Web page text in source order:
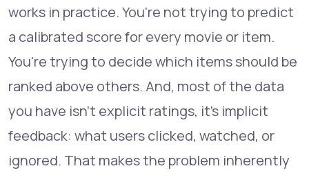
works in practice. You're not trying to predict
a calibrated score for every movie or item.
You're trying to decide which items should be
ranked above others. And, most of the data
you have isn't explicit ratings, it's implicit
feedback: what users clicked, watched, or
ignored. That makes the problem inherently